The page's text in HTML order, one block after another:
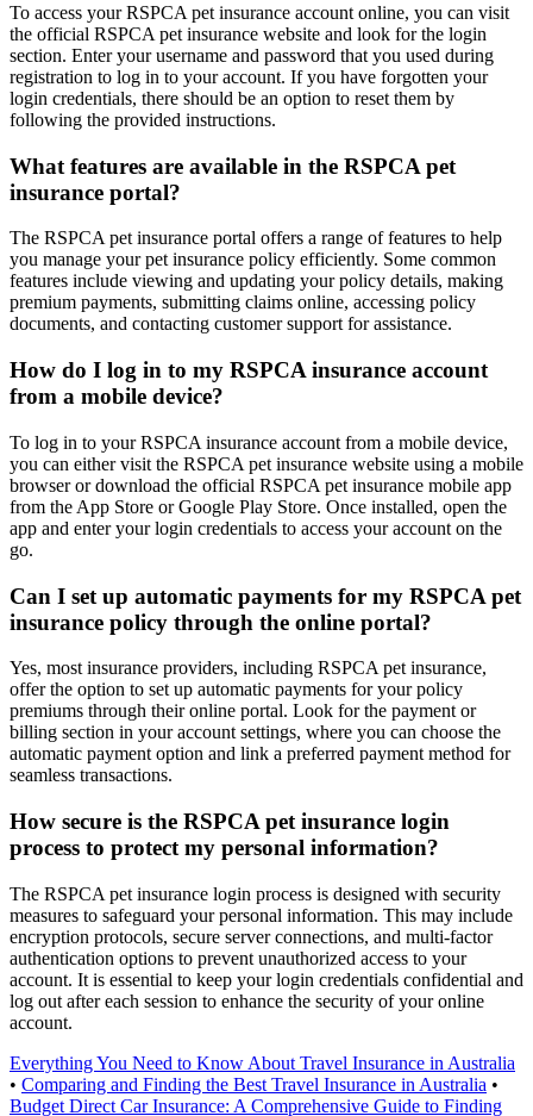
To access your RSPCA pet insurance account online, you can visit
the official RSPCA pet insurance website and look for the login
section. Enter your username and password that you used during
registration to log in to your account. If you have forgotten your
login credentials, there should be an option to reset them by
following the provided instructions.
What features are available in the RSPCA pet
insurance portal?
The RSPCA pet insurance portal offers a range of features to help
you manage your pet insurance policy efficiently. Some common
features include viewing and updating your policy details, making
premium payments, submitting claims online, accessing policy
documents, and contacting customer support for assistance.
How do I log in to my RSPCA insurance account
from a mobile device?
To log in to your RSPCA insurance account from a mobile device,
you can either visit the RSPCA pet insurance website using a mobile
browser or download the official RSPCA pet insurance mobile app
from the App Store or Google Play Store. Once installed, open the
app and enter your login credentials to access your account on the
go.
Can I set up automatic payments for my RSPCA pet
insurance policy through the online portal?
Yes, most insurance providers, including RSPCA pet insurance,
offer the option to set up automatic payments for your policy
premiums through their online portal. Look for the payment or
billing section in your account settings, where you can choose the
automatic payment option and link a preferred payment method for
seamless transactions.
How secure is the RSPCA pet insurance login
process to protect my personal information?
The RSPCA pet insurance login process is designed with security
measures to safeguard your personal information. This may include
encryption protocols, secure server connections, and multi-factor
authentication options to prevent unauthorized access to your
account. It is essential to keep your login credentials confidential and
log out after each session to enhance the security of your online
account.
Everything You Need to Know About Travel Insurance in Australia
• Comparing and Finding the Best Travel Insurance in Australia •
Budget Direct Car Insurance: A Comprehensive Guide to Finding